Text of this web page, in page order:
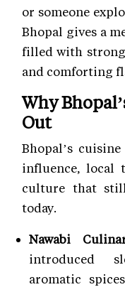
or someone
Bhopal gives a
filled with strong
and comforting
Why
Out
Bhopal’s
influence, local
culture that
today.
Nawabi
introduced
aromatic